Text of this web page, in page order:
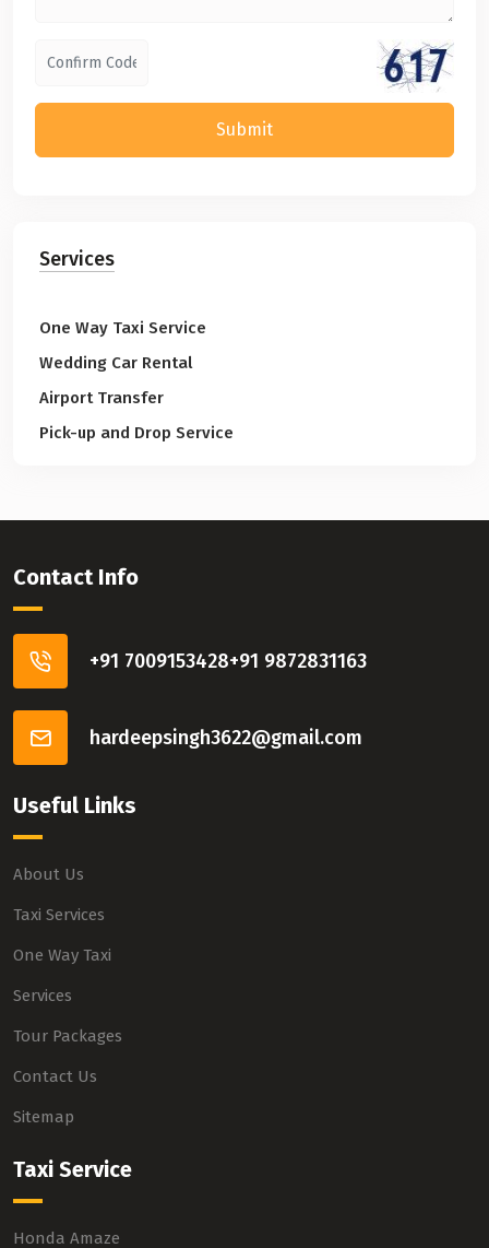
Submit
Services
One Way Taxi Service
Wedding Car Rental
Airport Transfer
Pick-up and Drop Service
Contact Info
+91 7009153428+91 9872831163
hardeepsingh3622@gmail.com
Useful Links
About Us
Taxi Services
One Way Taxi
Services
Tour Packages
Contact Us
Sitemap
Taxi Service
Honda Amaze